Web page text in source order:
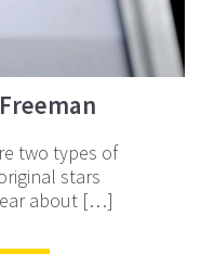
two types of
stars
about […]